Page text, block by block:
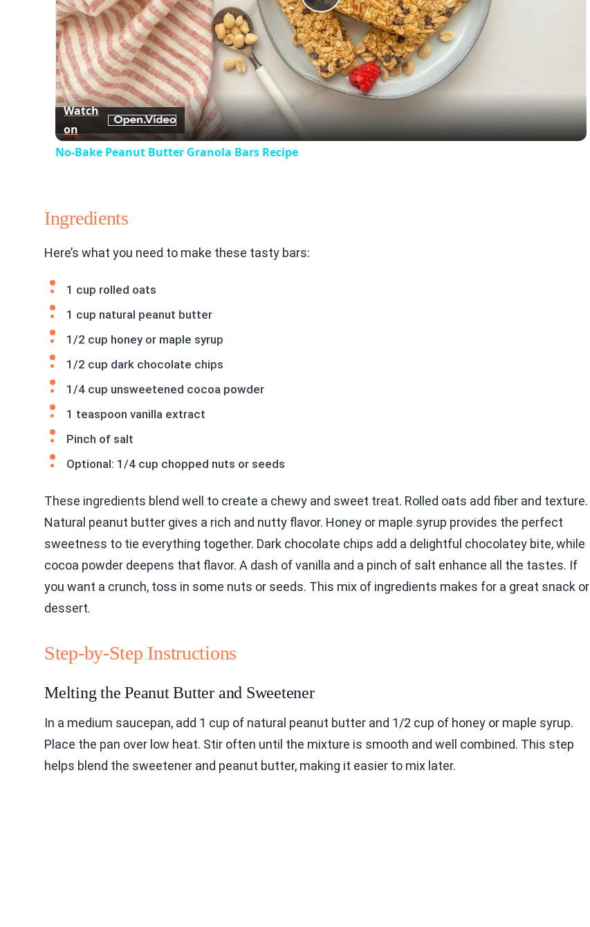
Play
Video
Watch
on
No-Bake Peanut Butter Granola Bars Recipe
Ingredients
Here’s what you need to make these tasty bars:
1 cup rolled oats
1 cup natural peanut butter
1/2 cup honey or maple syrup
1/2 cup dark chocolate chips
1/4 cup unsweetened cocoa powder
1 teaspoon vanilla extract
Pinch of salt
Optional: 1/4 cup chopped nuts or seeds
These ingredients blend well to create a chewy and sweet treat. Rolled oats add fiber and texture.
Natural peanut butter gives a rich and nutty flavor. Honey or maple syrup provides the perfect
sweetness to tie everything together. Dark chocolate chips add a delightful chocolatey bite, while
cocoa powder deepens that flavor. A dash of vanilla and a pinch of salt enhance all the tastes. If
you want a crunch, toss in some nuts or seeds. This mix of ingredients makes for a great snack or
dessert.
Step-by-Step Instructions
Melting the Peanut Butter and Sweetener
In a medium saucepan, add 1 cup of natural peanut butter and 1/2 cup of honey or maple syrup.
Place the pan over low heat. Stir often until the mixture is smooth and well combined. This step
helps blend the sweetener and peanut butter, making it easier to mix later.